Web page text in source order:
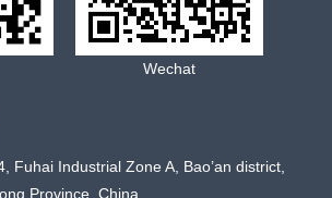
Wechat
Fuhai Industrial Zone A, Bao’an district,
Province, China